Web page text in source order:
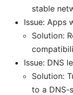
stable
Issue: Apps
Solution:
Issue: DNS
Solution:
to a DNS-